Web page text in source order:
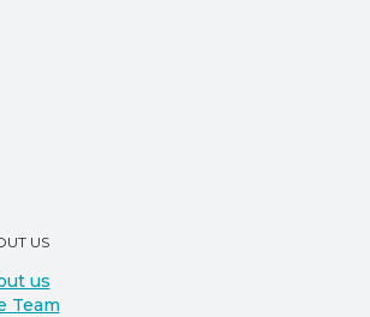
US
us
Team